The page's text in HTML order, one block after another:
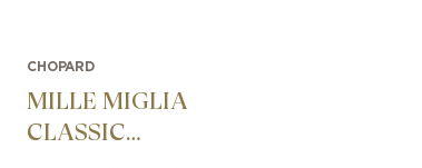
CHOPARD
MILLE MIGLIA
CLASSIC